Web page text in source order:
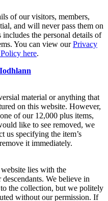
of our visitors, members,
and will never pass them on
the personal details of
You can view ourPrivacy
here.
material or anything that
on this website. However,
of our 12,000 plus items,
like to see removed, we
us specifying the item’s
it immediately.
lies with the
We believe in
the collection, but we politely
without our permission. If